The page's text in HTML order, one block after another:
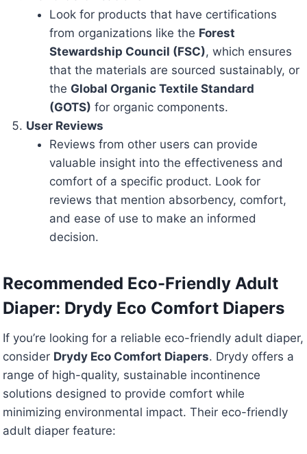
Look for products that have certifications
from organizations like the Forest
Stewardship Council (FSC), which ensures
that the materials are sourced sustainably, or
the Global Organic Textile Standard
(GOTS) for organic components.
User Reviews
Reviews from other users can provide
valuable insight into the effectiveness and
comfort of a specific product. Look for
reviews that mention absorbency, comfort,
and ease of use to make an informed
decision.
Recommended Eco-Friendly Adult
Diaper: Drydy Eco Comfort Diapers
If you’re looking for a reliable eco-friendly adult diaper,
consider Drydy Eco Comfort Diapers. Drydy offers a
range of high-quality, sustainable incontinence
solutions designed to provide comfort while
minimizing environmental impact. Their eco-friendly
adult diaper feature: